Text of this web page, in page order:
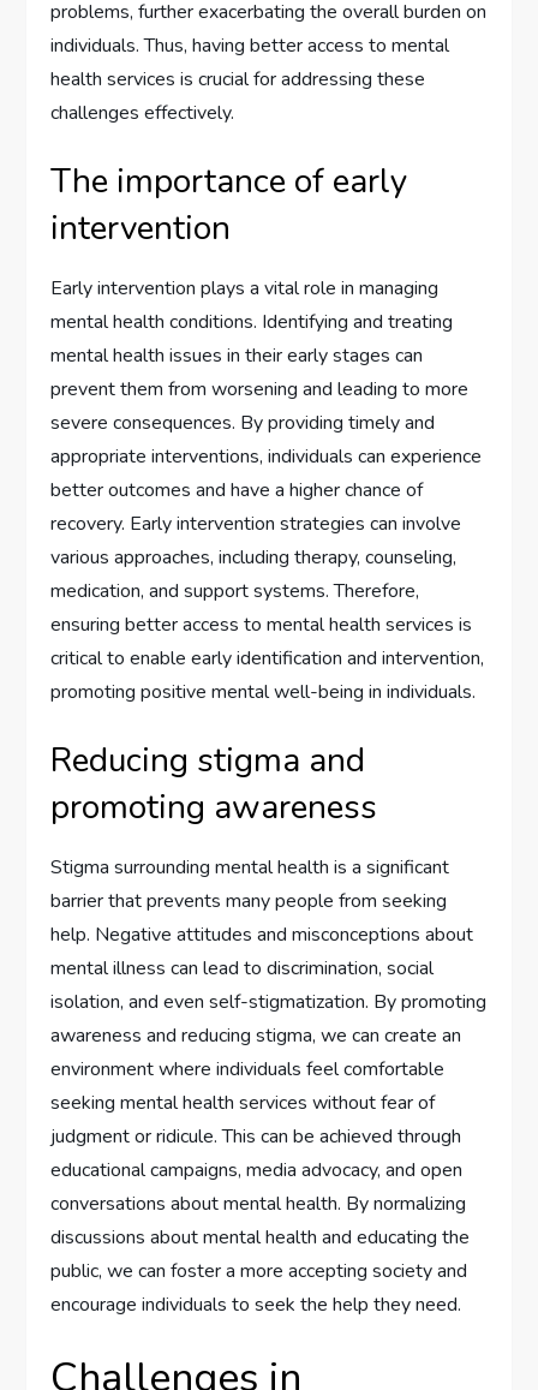
problems, further exacerbating the overall burden on
individuals. Thus, having better access to mental
health services is crucial for addressing these
challenges effectively.
The importance of early
intervention
Early intervention plays a vital role in managing
mental health conditions. Identifying and treating
mental health issues in their early stages can
prevent them from worsening and leading to more
severe consequences. By providing timely and
appropriate interventions, individuals can experience
better outcomes and have a higher chance of
recovery. Early intervention strategies can involve
various approaches, including therapy, counseling,
medication, and support systems. Therefore,
ensuring better access to mental health services is
critical to enable early identification and intervention,
promoting positive mental well-being in individuals.
Reducing stigma and
promoting awareness
Stigma surrounding mental health is a significant
barrier that prevents many people from seeking
help. Negative attitudes and misconceptions about
mental illness can lead to discrimination, social
isolation, and even self-stigmatization. By promoting
awareness and reducing stigma, we can create an
environment where individuals feel comfortable
seeking mental health services without fear of
judgment or ridicule. This can be achieved through
educational campaigns, media advocacy, and open
conversations about mental health. By normalizing
discussions about mental health and educating the
public, we can foster a more accepting society and
encourage individuals to seek the help they need.
Challenges in